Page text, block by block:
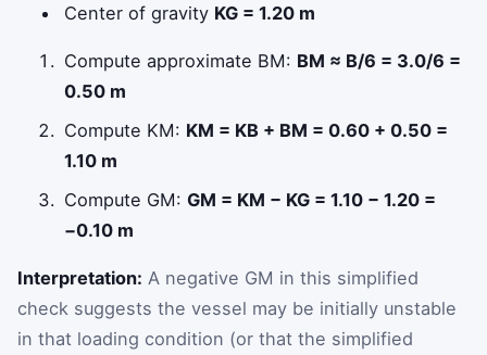
Center of gravity KG = 1.20 m
Compute approximate BM: BM ≈ B/6 = 3.0/6 =
0.50 m
Compute KM: KM = KB + BM = 0.60 + 0.50 =
1.10 m
Compute GM:GM = KM − KG = 1.10 − 1.20 =
−0.10 m
Interpretation: A negative GM in this simplified
check suggests the vessel may be initially unstable
in that loading condition (or that the simplified